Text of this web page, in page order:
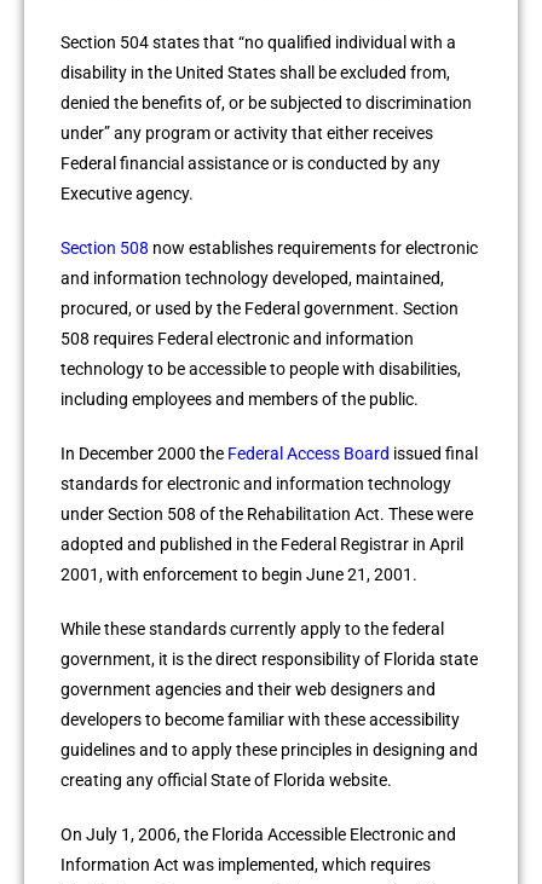
Section 504 states that “no qualified individual with a
disability in the United States shall be excluded from,
denied the benefits of, or be subjected to discrimination
under” any program or activity that either receives
Federal financial assistance or is conducted by any
Executive agency.
Section 508 now establishes requirements for electronic
and information technology developed, maintained,
procured, or used by the Federal government. Section
508 requires Federal electronic and information
technology to be accessible to people with disabilities,
including employees and members of the public.
In December 2000 the Federal Access Board issued final
standards for electronic and information technology
under Section 508 of the Rehabilitation Act. These were
adopted and published in the Federal Registrar in April
2001, with enforcement to begin June 21, 2001.
While these standards currently apply to the federal
government, it is the direct responsibility of Florida state
government agencies and their web designers and
developers to become familiar with these accessibility
guidelines and to apply these principles in designing and
creating any official State of Florida website.
On July 1, 2006, the Florida Accessible Electronic and
Information Act was implemented, which requires